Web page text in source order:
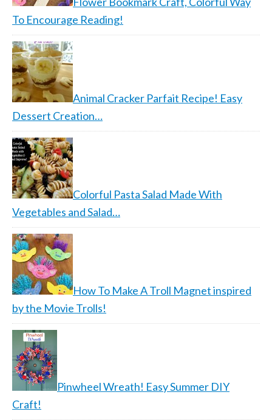
To Encourage Reading!
Animal Cracker Parfait Recipe! Easy
Dessert Creation…
Colorful Pasta Salad Made With
Vegetables and Salad…
How To Make A Troll Magnet inspired
by the Movie Trolls!
Pinwheel Wreath! Easy Summer DIY
Craft!